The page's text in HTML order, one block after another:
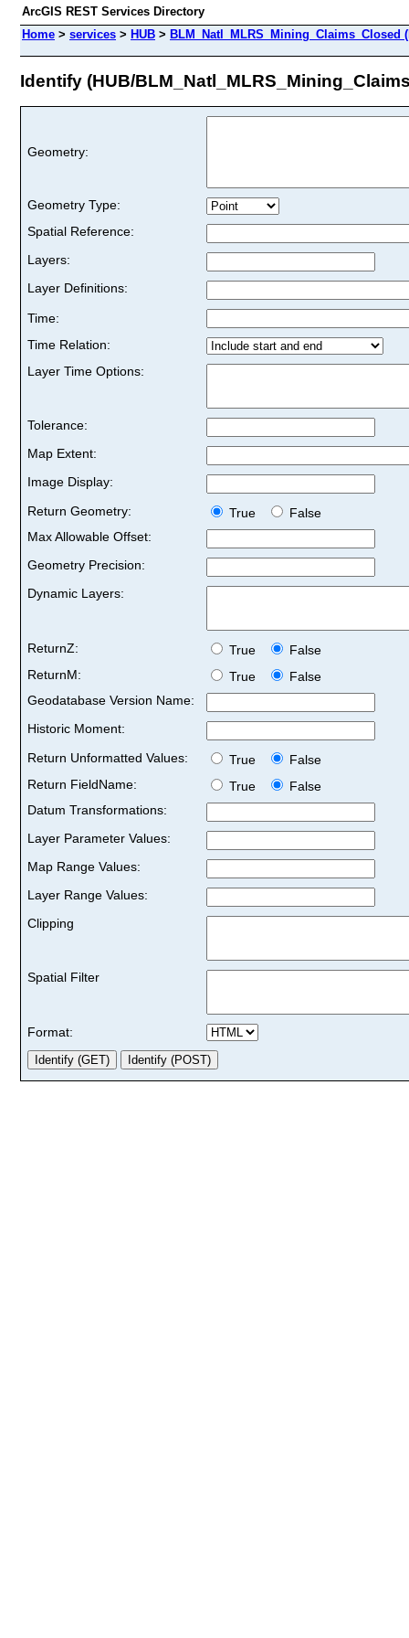
ArcGIS REST Services Directory
Home > services > HUB > BLM_Natl_MLRS_Mining_Claims_Closed
Identify (HUB/
Geometry:
Geometry Type:
Spatial Reference:
Layers:
Layer Definitions:
Time:
Time Relation:
Layer Time Options:
Tolerance:
Map Extent:
Image Display:
Return Geometry:
True
False
Max Allowable Offset:
Geometry Precision:
Dynamic Layers:
ReturnZ: True
False
ReturnM:
True
False
Geodatabase Version Name:
Historic Moment:
Return Unformatted Values:
True
False
Return FieldName:
True
False
Datum Transformations:
Layer Parameter Values:
Map Range Values:
Layer Range Values:
Clipping
Spatial Filter
Format: